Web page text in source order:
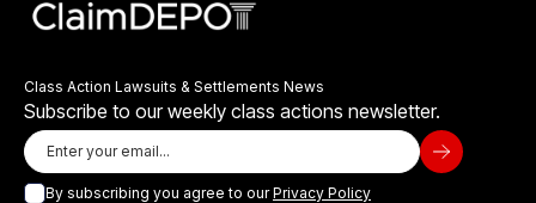
Class Action Lawsuits & Settlements News
Subscribe to our weekly class actions newsletter.
By subscribing you agree to ourPrivacy Policy